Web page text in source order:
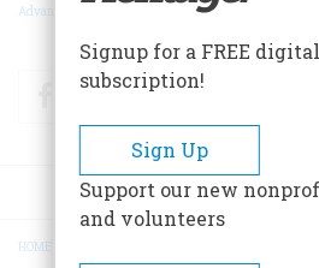
Advanced Search
FacebookTwitter
HOME
Signup for a FREE digital
subscription!
Sign Up
Support our new
and volunteers